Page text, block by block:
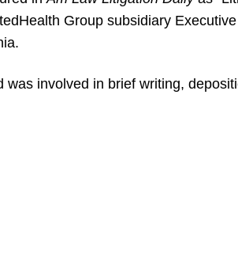
Group subsidiary
was involved in brief writing,